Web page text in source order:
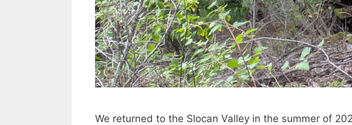
We returned to the Slocan Valley in the summer of